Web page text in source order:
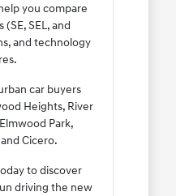
you compare
SEL, and
and technology
car buyers
Heights, River
Park,
Cicero.
to discover
driving the new